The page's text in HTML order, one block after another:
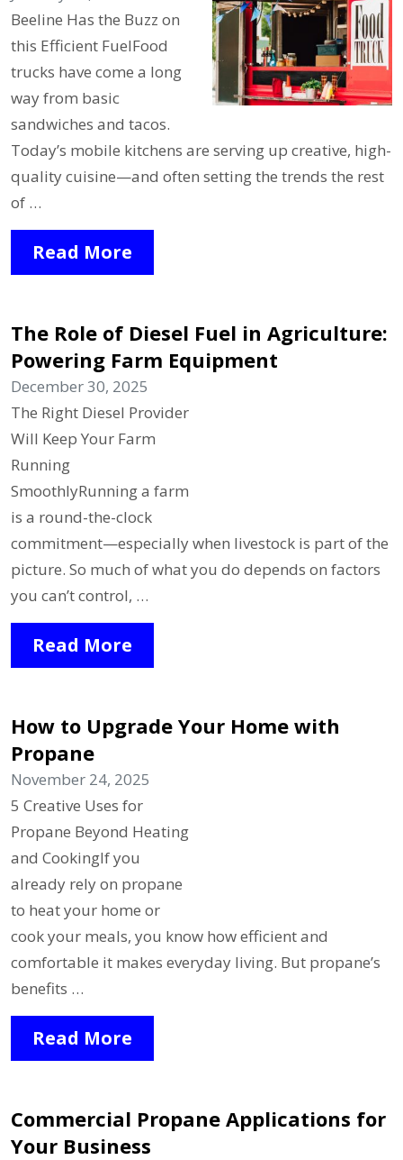
Beeline Has the Buzz on
this Efficient FuelFood
trucks have come a long
way from basic
sandwiches and tacos.
Today’s mobile kitchens are serving up creative, high-
quality cuisine—and often setting the trends the rest
of …
Read More
The Role of Diesel Fuel in Agriculture:
Powering Farm Equipment
December 30, 2025
The Right Diesel Provider
Will Keep Your Farm
Running
SmoothlyRunning a farm
is a round-the-clock
commitment—especially when livestock is part of the
picture. So much of what you do depends on factors
you can’t control, …
Read More
How to Upgrade Your Home with
Propane
November 24, 2025
5 Creative Uses for
Propane Beyond Heating
and CookingIf you
already rely on propane
to heat your home or
cook your meals, you know how efficient and
comfortable it makes everyday living. But propane’s
benefits …
Read More
Commercial Propane Applications for
Your Business